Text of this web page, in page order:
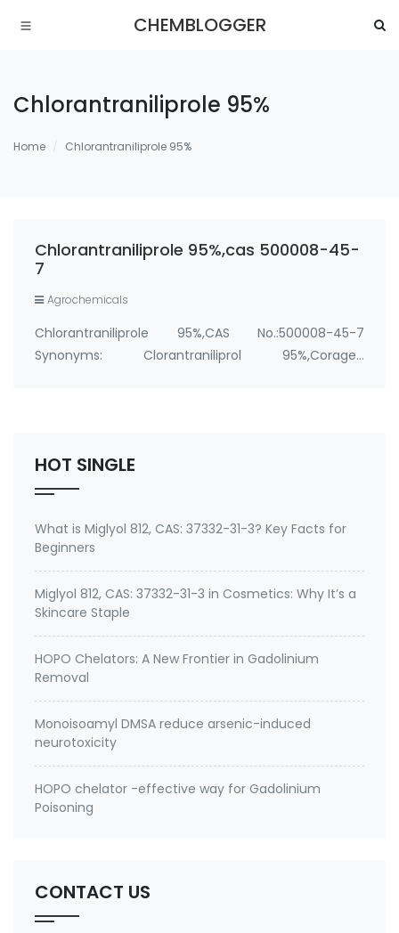
CHEMBLOGGER
Chlorantraniliprole 95%
Home Chlorantraniliprole 95%
Chlorantraniliprole 95%,cas 500008-45-
7
Agrochemicals
Chlorantraniliprole 95%,CAS No.:500008-45-7
Synonyms: Clorantraniliprol 95%,Coragen
HOT SINGLE
What is Miglyol 812, CAS: 37332-31-3? Key Facts for
Beginners
Miglyol 812, CAS: 37332-31-3 in Cosmetics: Why It’s a
Skincare Staple
HOPO Chelators: A New Frontier in Gadolinium
Removal
Monoisoamyl DMSA reduce arsenic-induced
neurotoxicity
HOPO chelator -effective way for Gadolinium
Poisoning
CONTACT US